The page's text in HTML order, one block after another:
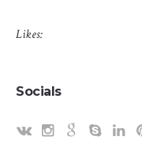
Likes:
Socials